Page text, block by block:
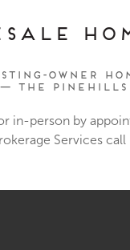
owner
Pinehills
in-person by
Services